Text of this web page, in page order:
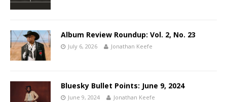
Album Review Roundup: Vol. 2, No. 23
July 6, 2026 Jonathan Keefe
Bluesky Bullet Points: June 9, 2024
June 9, 2024 Jonathan Keefe